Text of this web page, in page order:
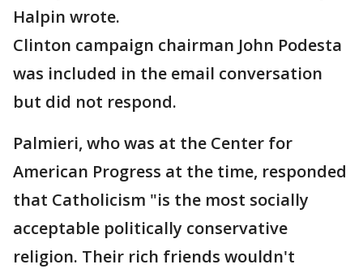
Halpin wrote.
Clinton campaign chairman John Podesta
was included in the email conversation
but did not respond.
Palmieri, who was at the Center for
American Progress at the time, responded
that Catholicism "is the most socially
acceptable politically conservative
religion. Their rich friends wouldn't